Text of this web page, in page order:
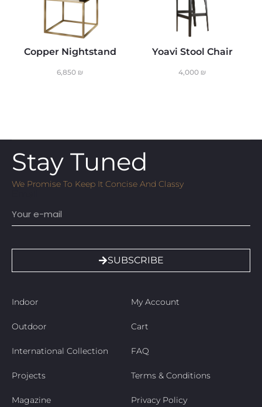
Copper Nightstand
6,850 ₪
Yoavi Stool Chair
4,000 ₪
Stay Tuned
We Promise To Keep It Concise And Classy
SUBSCRIBE
Indoor
Outdoor
International Collection
Projects
Magazine
My Account
Cart
FAQ
Terms & Conditions
Privacy Policy